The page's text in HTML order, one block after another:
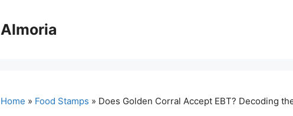
Almoria
Home » Food Stamps » Does Golden Corral Accept EBT? Decoding